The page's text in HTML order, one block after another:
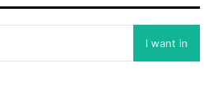
I want in